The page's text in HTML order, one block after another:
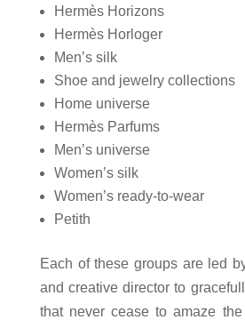
Hermès Horizons
Hermès Horloger
Men’s silk
Shoe and jewelry collections
Home universe
Hermès Parfums
Men’s universe
Women’s silk
Women’s ready-to-wear
Petith
Each of these groups are led
and creative director to
that never cease to amaze